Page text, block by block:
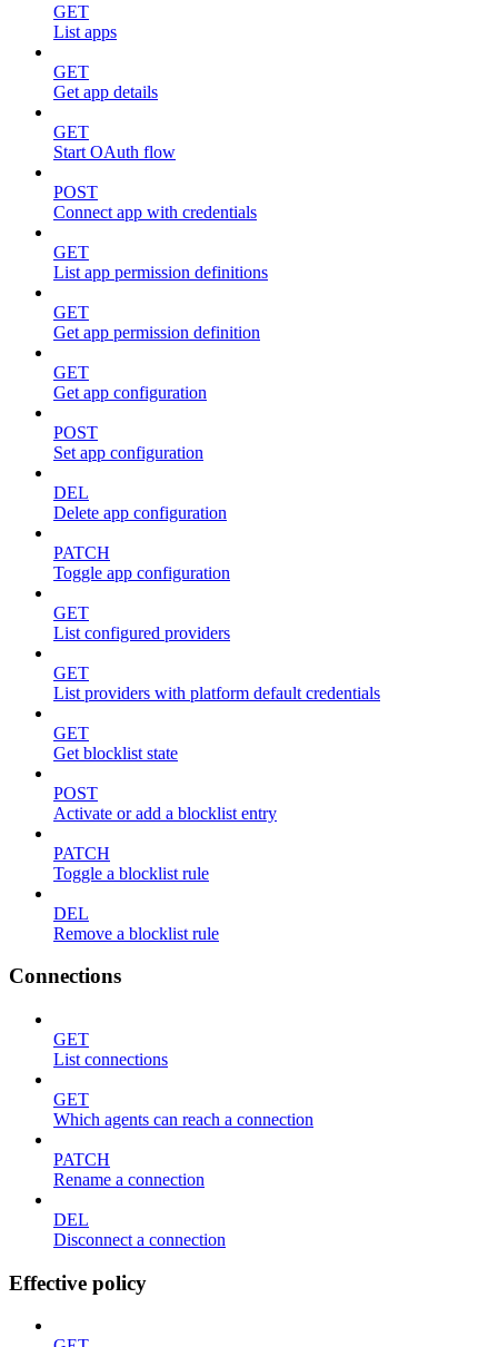
GET
List apps
GET
Get app details
GET
Start OAuth flow
POST
Connect app with credentials
GET
List app permission definitions
GET
Get app permission definition
GET
Get app configuration
POST
Set app configuration
DEL
Delete app configuration
PATCH
Toggle app configuration
GET
List configured providers
GET
List providers with platform default credentials
GET
Get blocklist state
POST
Activate or add a blocklist entry
PATCH
Toggle a blocklist rule
DEL
Remove a blocklist rule
Connections
GET
List connections
GET
Which agents can reach a connection
PATCH
Rename a connection
DEL
Disconnect a connection
Effective policy